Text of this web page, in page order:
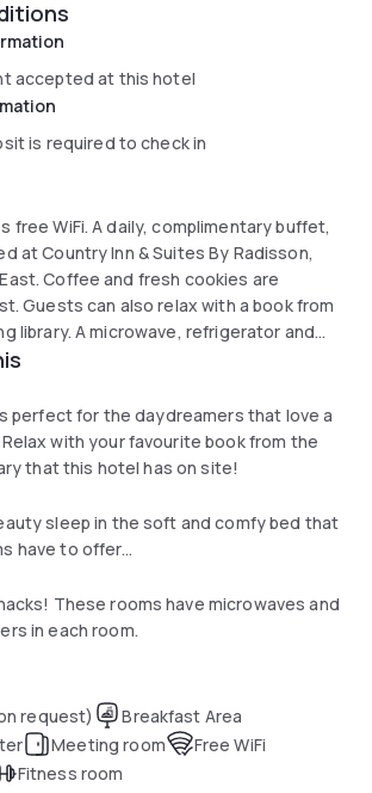
accepted at this hotel
is required to check in
free WiFi. A daily, complimentary buffet,
at Country Inn & Suites By Radisson,
Coffee and fresh cookies are
Guests can also relax with a book from
library. A microwave, refrigerator and
in every room. All rooms include
D.C. and the Smithsonian Museums.
perfect for the daydreamers that love a
with your favourite book from the
that this hotel has on site!
sleep in the soft and comfy bed that
have to offer...
These rooms have microwaves and
in each room.
request)
Breakfast Area
Meeting room
Free WiFi
Fitness room